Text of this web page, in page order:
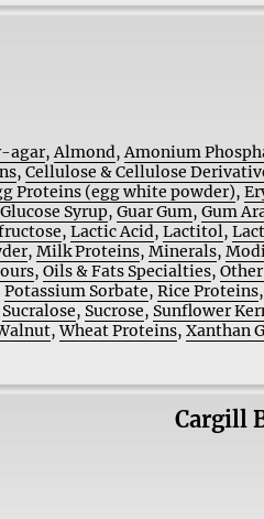
agar,Almond,Amonium
,Cellulose & Cellulose
Proteins (egg white powder),
Glucose Syrup,Guar Gum,Gum
,Lactic Acid,Lactitol,
,Milk Proteins,Minerals,
,Oils & Fats Specialties,
Potassium Sorbate,Rice Proteins,
Sucralose, Sucrose, Sunflower
,Wheat Proteins,Xanthan
Cargill